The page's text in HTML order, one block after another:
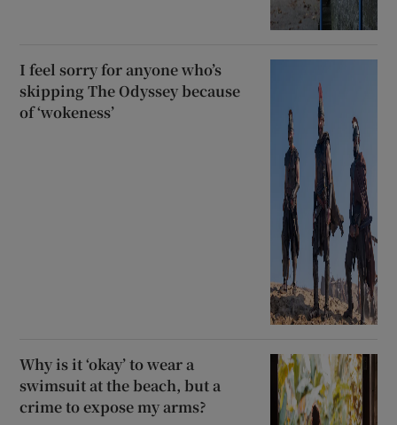
I feel sorry for anyone who’s
skipping The Odyssey because
of ‘wokeness’
Why is it ‘okay’ to wear a
swimsuit at the beach, but a
crime to expose my arms?